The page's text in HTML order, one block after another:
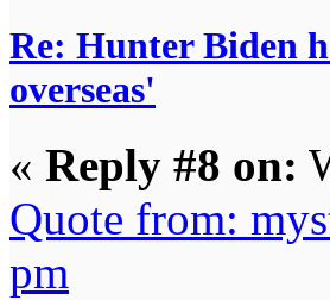
Re: Hunter Biden
overseas'
« Reply #8 on:
Quote from:
pm